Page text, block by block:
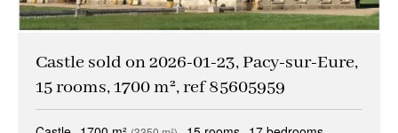
Castle sold on 2026-01-23, Pacy-sur-Eure,
15 rooms, 1700 m², ref 85605959